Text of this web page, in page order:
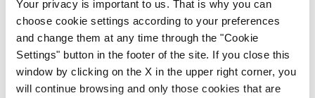
Your privacy is important to us. That is why you can
choose cookie settings according to your preferences
and change them at any time through the "Cookie
Settings" button in the footer of the site. If you close this
window by clicking on the X in the upper right corner, you
will continue browsing and only those cookies that are
home Where
Montecatini Terme
Via Giuseppe Mazzini, 1, 51016
Montecatini Terme PT, Italy